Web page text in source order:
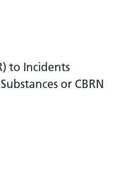
to Incidents
or CBRN